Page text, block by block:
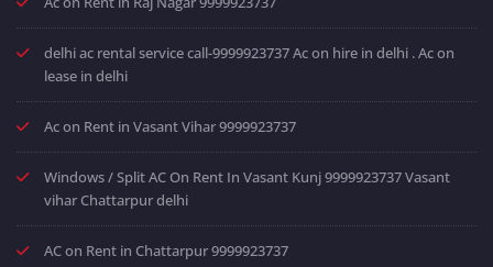
delhi ac rental service call-9999923737 Ac on hire in delhi . Ac on
lease in delhi
Ac on Rent in Vasant Vihar 9999923737
Windows / Split AC On Rent In Vasant Kunj 9999923737 Vasant
vihar Chattarpur delhi
AC on Rent in Chattarpur 9999923737